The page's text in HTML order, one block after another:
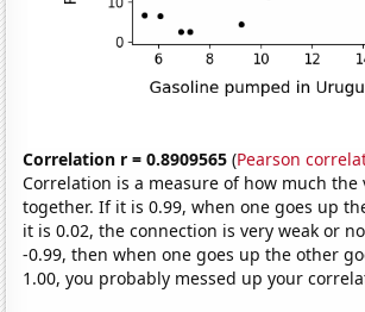
Correlation r = 0.8909565 (Pearson
Correlation is a measure of how much the
together. If it is 0.99, when one goes up
it is 0.02, the connection is very weak or
-0.99, then when one goes up the other
1.00, you probably messed up your